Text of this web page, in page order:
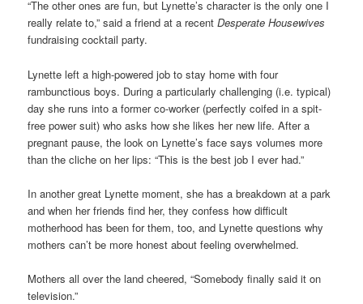
“The other ones are fun, but Lynette’s character is the only one I
really relate to,” said a friend at a recentDesperate Housewives
fundraising cocktail party.
Lynette left a high-powered job to stay home with four
rambunctious boys. During a particularly challenging (i.e. typical)
day she runs into a former co-worker (perfectly coifed in a spit-
free power suit) who asks how she likes her new life. After a
pregnant pause, the look on Lynette’s face says volumes more
than the cliche on her lips: “This is the best job I ever had.”
In another great Lynette moment, she has a breakdown at a park
and when her friends find her, they confess how difficult
motherhood has been for them, too, and Lynette questions why
mothers can’t be more honest about feeling overwhelmed.
Mothers all over the land cheered, “Somebody finally said it on
television.”